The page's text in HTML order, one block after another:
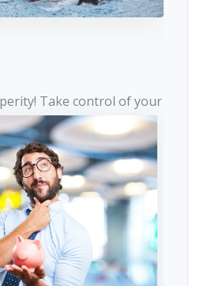
Take control of your